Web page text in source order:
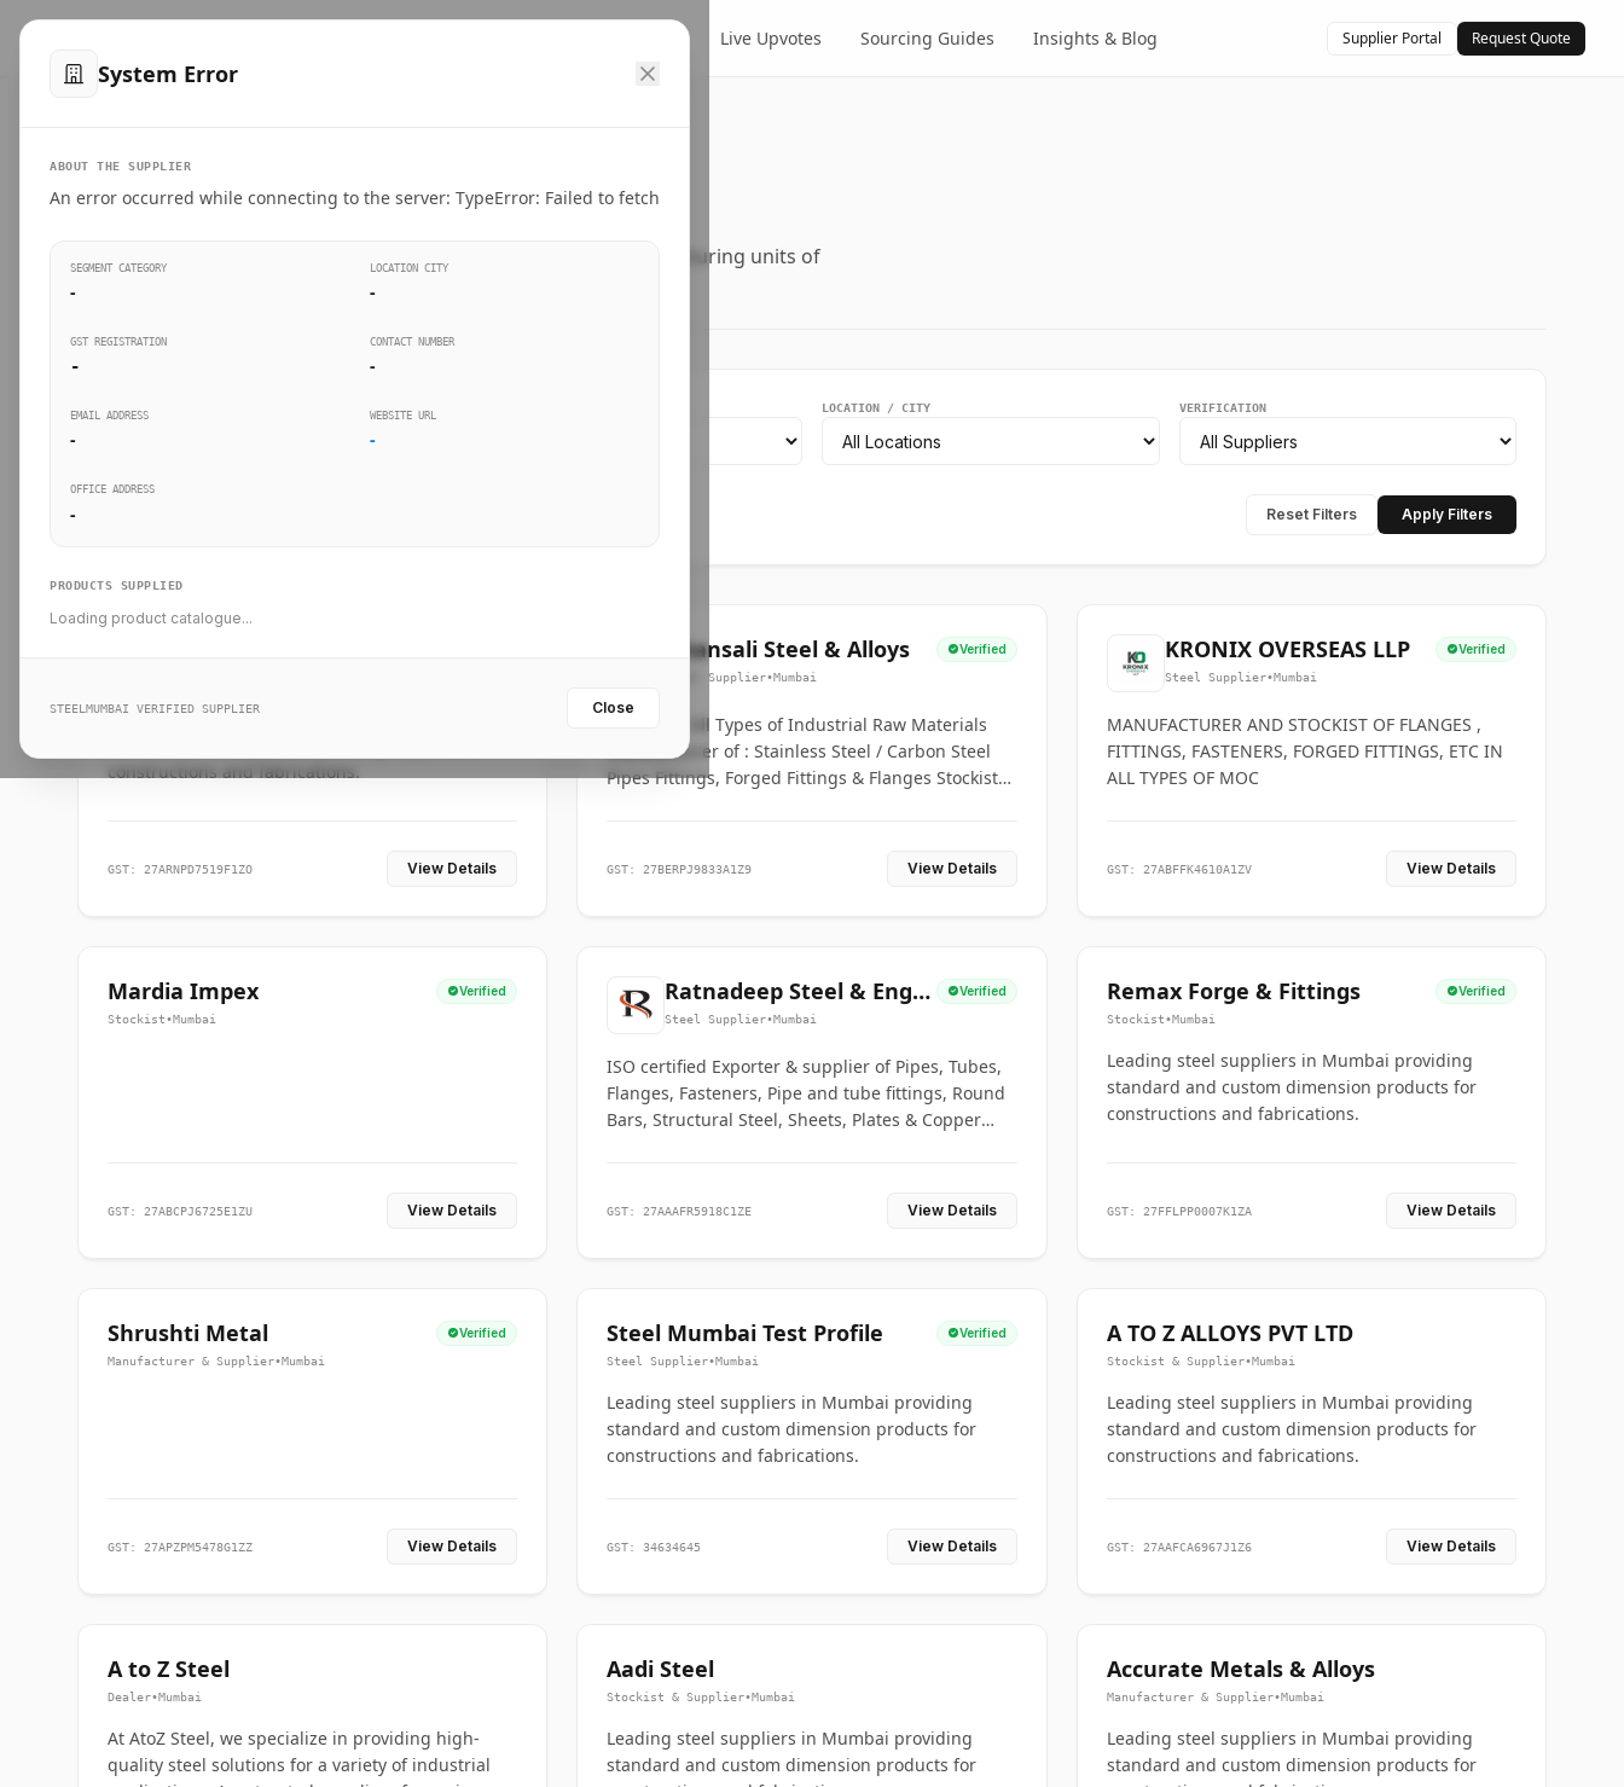
Live Upvotes Sourcing Guides Insights & Blog Supplier Portal Request Quote
Suppliers Directory.
Connect directly with wholesale distributors, traders, and manufacturing units of
LOCATION / CITY VERIFICATION
Reset Filters Apply Filters
Leading steel suppliers in Mumbai providing
constructions and fabrications.
GST: 27ARNPD7519F1ZO View Details
Bhansali Steel & Alloys Verified
Steel Supplier•Mumbai
House for All Types of Industrial Raw Materials
Manufacturer of : Stainless Steel / Carbon Steel
Pipes Fittings, Forged Fittings & Flanges Stockists
GST: 27BERPJ9833A1Z9 View Details
KRONIX OVERSEAS LLP Verified
Steel Supplier•Mumbai
MANUFACTURER AND STOCKIST OF FLANGES ,
FITTINGS, FASTENERS, FORGED FITTINGS, ETC IN
ALL TYPES OF MOC
GST: 27ABFFK4610A1ZV View Details
Mardia Impex Verified
Stockist•Mumbai
GST: 27ABCPJ6725E1ZU View Details
Ratnadeep Steel & Engg.
Co.
Verified
Steel Supplier•Mumbai
ISO certified Exporter & supplier of Pipes, Tubes,
Flanges, Fasteners, Pipe and tube fittings, Round
Bars, Structural Steel, Sheets, Plates & Copper
GST: 27AAAFR5918C1ZE View Details
Remax Forge & Fittings Verified
Stockist•Mumbai
Leading steel suppliers in Mumbai providing
standard and custom dimension products for
constructions and fabrications.
GST: 27FFLPP0007K1ZA View Details
Shrushti Metal Verified
Manufacturer & Supplier•Mumbai
GST: 27APZPM5478G1ZZ View Details
Steel Mumbai Test Profile Verified
Steel Supplier•Mumbai
Leading steel suppliers in Mumbai providing
standard and custom dimension products for
constructions and fabrications.
GST: 34634645 View Details
A TO Z ALLOYS PVT LTD
Stockist & Supplier•Mumbai
Leading steel suppliers in Mumbai providing
standard and custom dimension products for
constructions and fabrications.
GST: 27AAFCA6967J1Z6 View Details
A to Z Steel
Dealer•Mumbai
At AtoZ Steel, we specialize in providing high-
quality steel solutions for a variety of industrial
Aadi Steel
Stockist & Supplier•Mumbai
Leading steel suppliers in Mumbai providing
standard and custom dimension products for
Accurate Metals & Alloys
Manufacturer & Supplier•Mumbai
Leading steel suppliers in Mumbai providing
standard and custom dimension products for
System Error
ABOUT THE SUPPLIER
An error occurred while connecting to the server: TypeError: Failed to fetch
SEGMENT CATEGORY
-
LOCATION CITY
-
GST REGISTRATION
-
CONTACT NUMBER
-
EMAIL ADDRESS
-
WEBSITE URL
-
OFFICE ADDRESS
-
PRODUCTS SUPPLIED
Loading product catalogue...
STEELMUMBAI VERIFIED SUPPLIER Close